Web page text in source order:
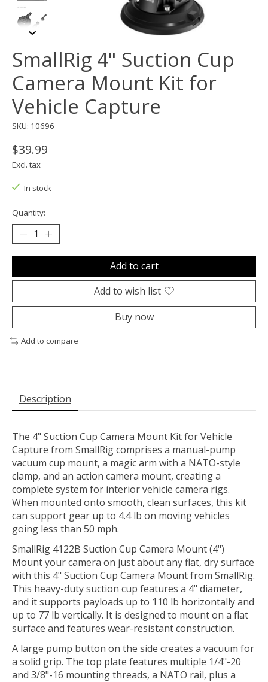
SmallRig 4" Suction Cup
Camera Mount Kit for
Vehicle Capture
SKU: 10696
$39.99
Excl. tax
In stock
Quantity:
Add to cart
Add to wish list
Buy now
Add to compare
Description
The 4" Suction Cup Camera Mount Kit for Vehicle
Capture from SmallRigcomprises a manual-pump
vacuum cup mount, a magic arm with a NATO-style
clamp, and an action camera mount, creating a
complete system for interior vehicle camera rigs.
When mounted onto smooth, clean surfaces, this kit
can support gear up to 4.4 lb on moving vehicles
going less than 50 mph.
SmallRig 4122B Suction Cup Camera Mount (4")
Mount your camera on just about any flat, dry surface
with this 4" Suction Cup Camera Mountfrom SmallRig.
This heavy-duty suction cup features a 4" diameter,
and it supports payloads up to 110 lb horizontally and
up to 77 lb vertically. It is designed to mount on a flat
surface and features wear-resistant construction.
A large pump button on the side creates a vacuum for
a solid grip. The top plate features multiple 1/4"-20
and 3/8"-16 mounting threads, a NATO rail, plus a